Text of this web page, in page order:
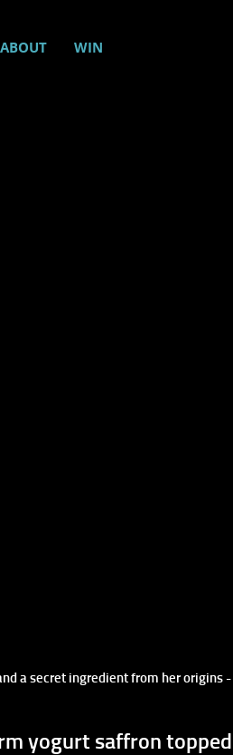
ABOUT WIN
a secret ingredient from her origins -
yogurt saffron topped